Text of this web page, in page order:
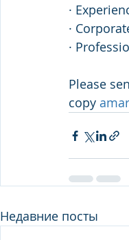
·
·
·
Please
copy
Недавние посты